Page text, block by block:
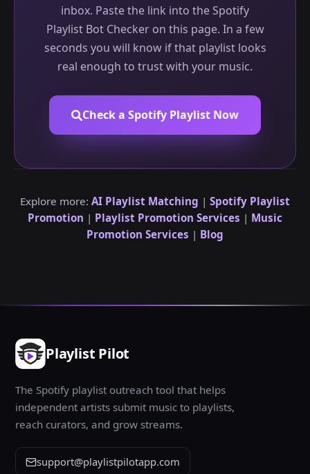
inbox. Paste the link into the Spotify
Playlist Bot Checker on this page. In a few
seconds you will know if that playlist looks
real enough to trust with your music.
Check a Spotify Playlist Now
Explore more: AI Playlist Matching | Spotify Playlist
Promotion | Playlist Promotion Services | Music
Promotion Services | Blog
Playlist Pilot
The Spotify playlist outreach tool that helps
independent artists submit music to playlists,
reach curators, and grow streams.
support@playlistpilotapp.com